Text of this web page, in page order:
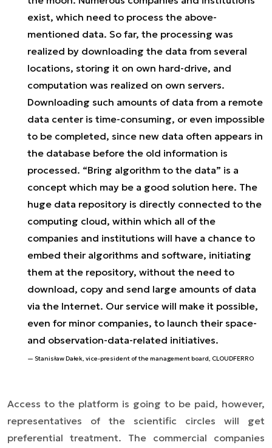
exist, which need to process the above-
mentioned data. So far, the processing was
realized by downloading the data from several
locations, storing it on own hard-drive, and
computation was realized on own servers.
Downloading such amounts of data from a remote
data center is time-consuming, or even impossible
to be completed, since new data often appears in
the database before the old information is
processed. “Bring algorithm to the data” is a
concept which may be a good solution here. The
huge data repository is directly connected to the
computing cloud, within which all of the
companies and institutions will have a chance to
embed their algorithms and software, initiating
them at the repository, without the need to
download, copy and send large amounts of data
via the Internet. Our service will make it possible,
even for minor companies, to launch their space-
and observation-data-related initiatives.
Stanisław Dałek, vice-president of the management board, CLOUDFERRO
Access to the platform is going to be paid, however,
representatives of the scientific circles will get
preferential treatment. The commercial companies